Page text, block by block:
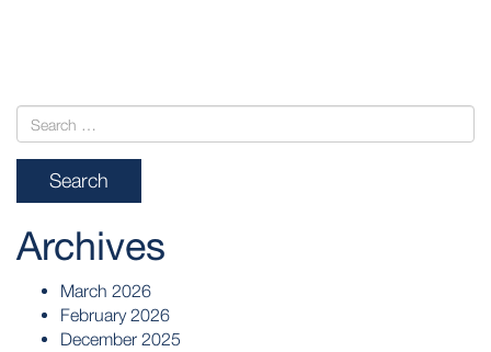
Archives
March 2026
February 2026
December 2025